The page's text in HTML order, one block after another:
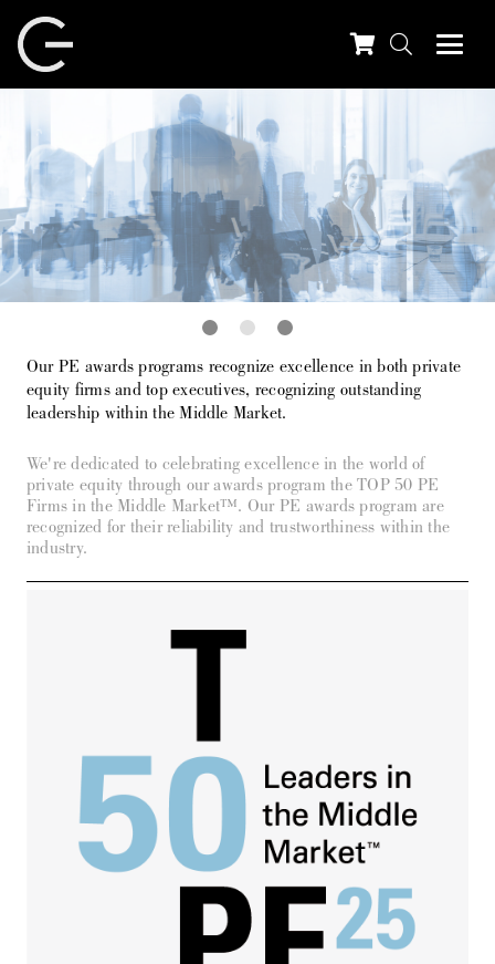
Our PE awards programs recognize excellence in both private
equity firms and top executives, recognizing outstanding
leadership within the Middle Market.
We're dedicated to celebrating excellence in the world of
private equity through our awards program the TOP 50 PE
Firms in the Middle Market™. Our PE awards program are
recognized for their reliability and trustworthiness within the
industry.